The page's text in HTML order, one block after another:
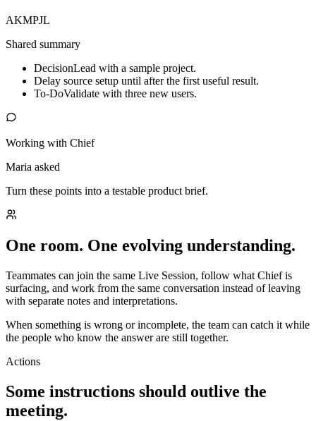
AKMPJL
Shared summary
DecisionLead with a sample project.
Delay source setup until after the first useful result.
To-DoValidate with three new users.
Working with Chief
Maria asked
Turn these points into a testable product brief.
One room. One evolving understanding.
Teammates can join the same Live Session, follow what Chief is
surfacing, and work from the same conversation instead of leaving
with separate notes and interpretations.
When something is wrong or incomplete, the team can catch it while
the people who know the answer are still together.
Actions
Some instructions should outlive the
meeting.